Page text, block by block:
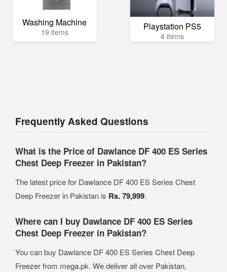
Washing Machine
19 items Playstation PS5
4 items
Frequently Asked Questions
What is the Price of Dawlance DF 400 ES Series
Chest Deep Freezer in Pakistan?
The latest price for Dawlance DF 400 ES Series Chest
Deep Freezer in Pakistan is Rs. 79,999.
Where can I buy Dawlance DF 400 ES Series
Chest Deep Freezer in Pakistan?
You can buy Dawlance DF 400 ES Series Chest Deep
Freezer from mega.pk. We deliver all over Pakistan,